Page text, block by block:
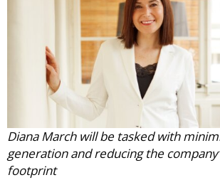
Strategy
Video
Companies to watch
Sustainability
Diana March will be tasked with
generation and reducing the
footprint